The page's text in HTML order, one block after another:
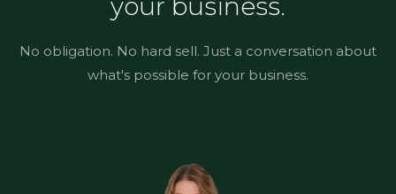
No obligation. No hard sell. Just a conversation about
what's possible for your business.